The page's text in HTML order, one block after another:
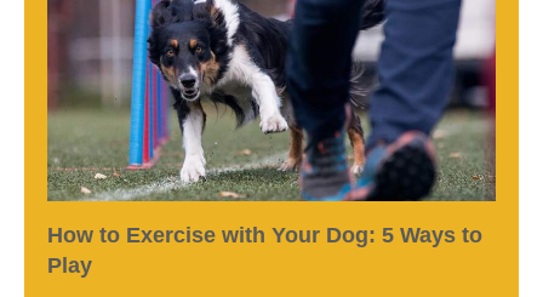
How to Exercise with Your Dog: 5 Ways to
Play